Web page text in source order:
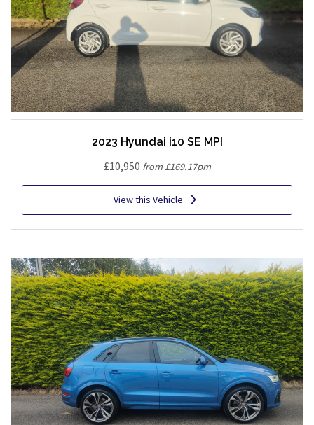
2023 Hyundai i10 SE MPI
£10,950 from £169.17pm
View this Vehicle